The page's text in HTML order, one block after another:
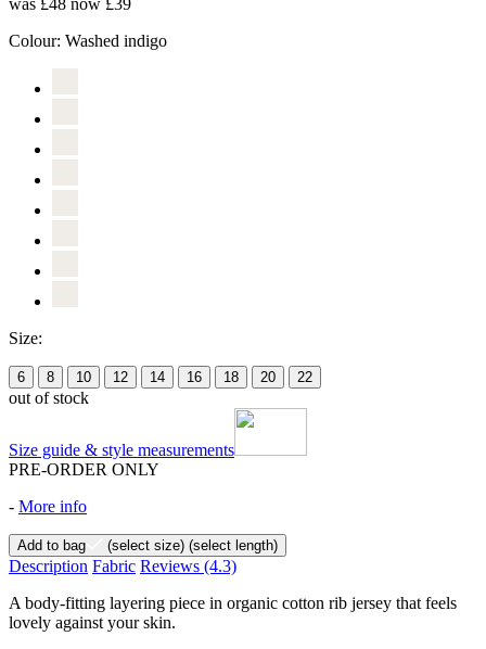
was £48 now £39
Colour: Washed indigo
Size:
6 8 10 12 14 16 18 20 22
out of stock
Size guide & style measurements
PRE-ORDER ONLY
- More info
Add to bag (select size) (select length)
Description Fabric Reviews (4.3)
A body-fitting layering piece in organic cotton rib jersey that feels
lovely against your skin.